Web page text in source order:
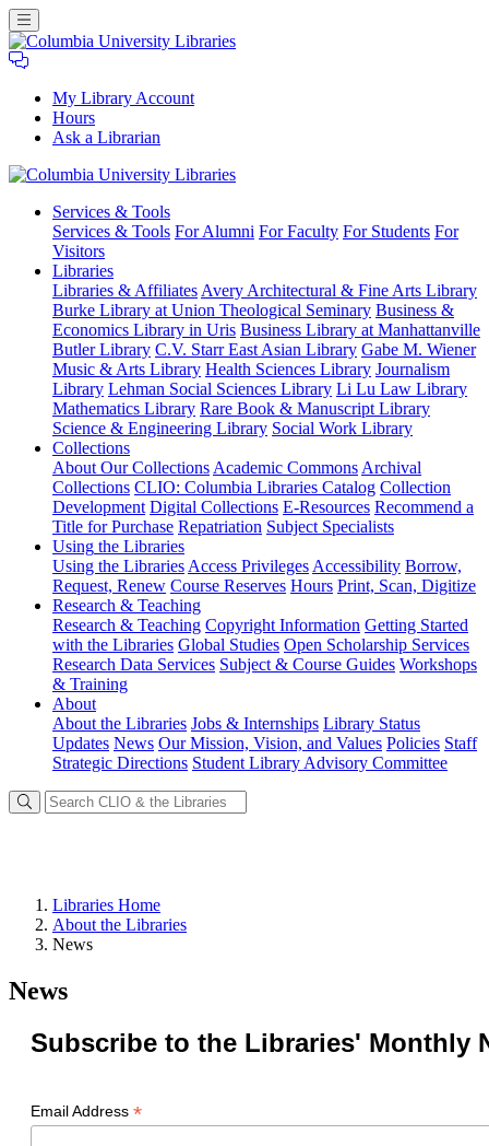
My Library Account
Hours
Ask a Librarian
University
Libraries
Services & Tools
Services & Tools For Alumni For Faculty For Students For
Visitors
Libraries
Libraries & Affiliates Avery Architectural & Fine Arts Library
Burke Library at Union Theological Seminary Business &
Economics Library in Uris Business Library at Manhattanville
Butler Library C.V. Starr East Asian Library Gabe M. Wiener
Music & Arts Library Health Sciences Library Journalism
Library Lehman Social Sciences Library Li Lu Law Library
Mathematics Library Rare Book & Manuscript Library
Science & Engineering Library Social Work Library
Collections
About Our Collections Academic Commons Archival
Collections CLIO: Columbia Libraries Catalog Collection
Development Digital Collections E-Resources Recommend a
Title for Purchase Repatriation Subject Specialists
Using the Libraries
Using the Libraries Access Privileges Accessibility Borrow,
Request, Renew Course Reserves Hours Print, Scan, Digitize
Research & Teaching
Research & Teaching Copyright Information Getting Started
with the Libraries Global Studies Open Scholarship Services
Research Data Services Subject & Course Guides Workshops
& Training
About
About the Libraries Jobs & Internships Library Status
Updates News Our Mission, Vision, and Values Policies Staff
Strategic Directions Student Library Advisory Committee
Libraries Home
About the Libraries
News
News
Subscribe to the Libraries' Monthly
Email Address *